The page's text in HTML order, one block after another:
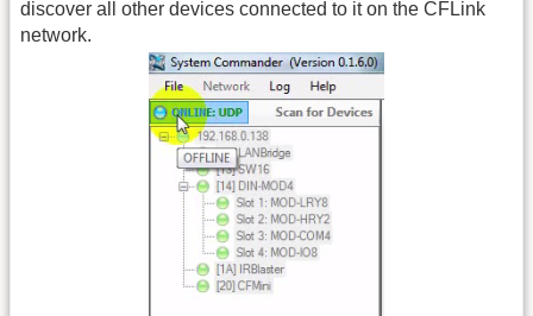
discover all other devices connected to it on the CFLink
network.